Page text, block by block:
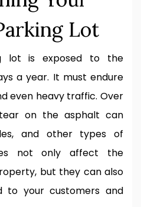
Lot
lot is exposed to the
a year. It must endure
even heavy traffic. Over
on the asphalt can
and other types of
not only affect the
but they can also
to your customers and